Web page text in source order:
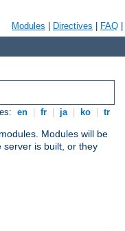
Modules Directives FAQ
en fr ja ko tr
Modules will be
server is built, or they